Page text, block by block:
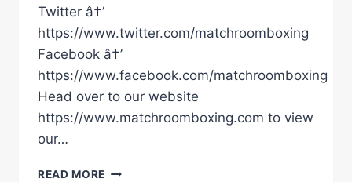
Twitter â†’
https://www.twitter.com/matchroomboxing
Facebook â†’
https://www.facebook.com/matchroomboxing
Head over to our website
https://www.matchroomboxing.com to view
our…
READ MORE CONOR